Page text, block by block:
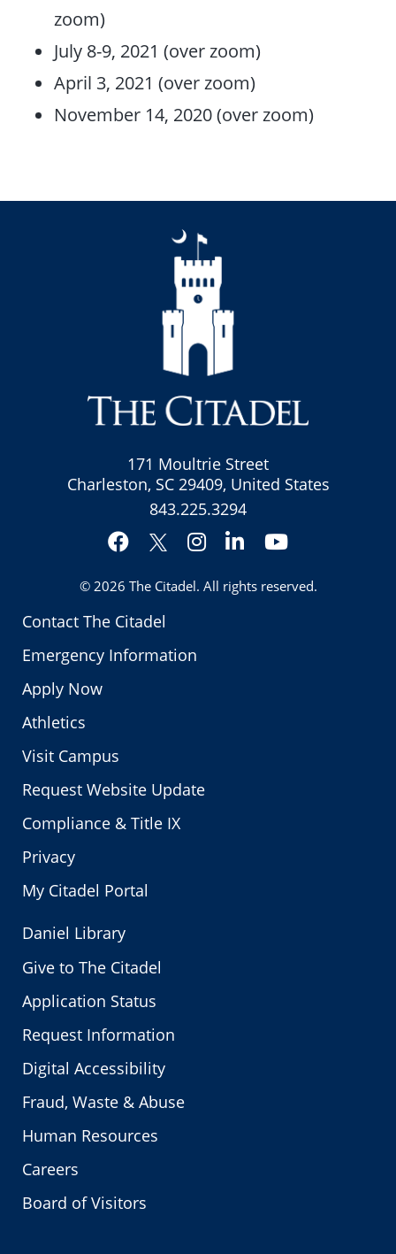
zoom)
July 8-9, 2021 (over zoom)
April 3, 2021 (over zoom)
November 14, 2020 (over zoom)
Contact The Citadel
Emergency Information
Apply Now
Athletics
Visit Campus
Request Website Update
Compliance & Title IX
Privacy
My Citadel Portal
171 Moultrie Street
Charleston, SC 29409, United States
843.225.3294
Facebook
Twitter
Instagram
LinkedInYouTube
© 2026 The Citadel. All rights reserved.
Daniel Library
Give to The Citadel
Application Status
Request Information
Digital Accessibility
Fraud, Waste & Abuse
Human Resources
Careers
Board of Visitors